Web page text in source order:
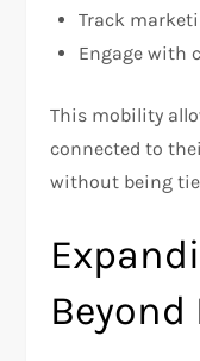
Track
Engage with
This mobility
connected to
without being